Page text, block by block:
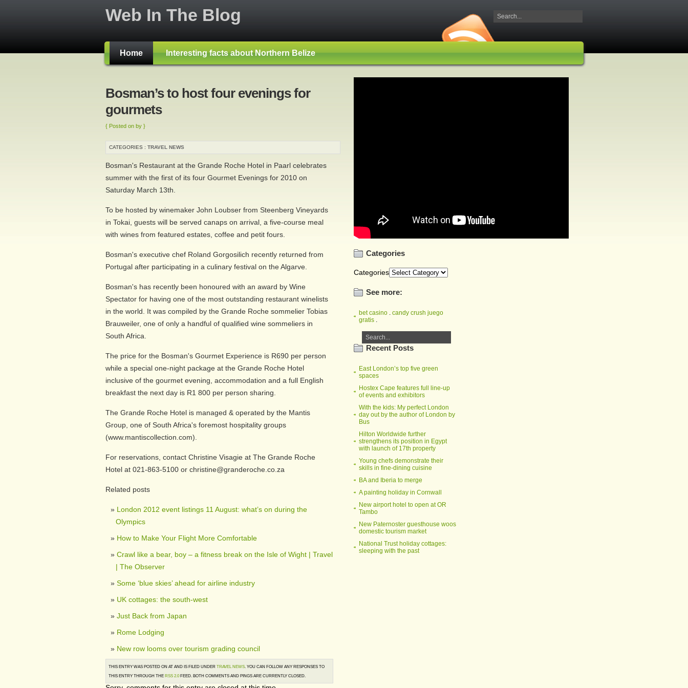
Web In The Blog
Home Interesting facts about Northern Belize
Bosman’s to host four evenings for
gourmets
{ Posted on by }
CATEGORIES : TRAVEL NEWS
Bosman's Restaurant at the Grande Roche Hotel in Paarl celebrates
summer with the first of its four Gourmet Evenings for 2010 on
Saturday March 13th.
To be hosted by winemaker John Loubser from Steenberg Vineyards
in Tokai, guests will be served canaps on arrival, a five-course meal
with wines from featured estates, coffee and petit fours.
Bosman's executive chef Roland Gorgosilich recently returned from
Portugal after participating in a culinary festival on the Algarve.
Bosman's has recently been honoured with an award by Wine
Spectator for having one of the most outstanding restaurant winelists
in the world. It was compiled by the Grande Roche sommelier Tobias
Brauweiler, one of only a handful of qualified wine sommeliers in
South Africa.
The price for the Bosman's Gourmet Experience is R690 per person
while a special one-night package at the Grande Roche Hotel
inclusive of the gourmet evening, accommodation and a full English
breakfast the next day is R1 800 per person sharing.
The Grande Roche Hotel is managed & operated by the Mantis
Group, one of South Africa's foremost hospitality groups
(www.mantiscollection.com).
For reservations, contact Christine Visagie at The Grande Roche
Hotel at 021-863-5100 or christine@granderoche.co.za
Related posts
London 2012 event listings 11 August: what’s on during the
Olympics
How to Make Your Flight More Comfortable
Crawl like a bear, boy – a fitness break on the Isle of Wight | Travel
| The Observer
Some ‘blue skies’ ahead for airline industry
UK cottages: the south-west
Just Back from Japan
Rome Lodging
New row looms over tourism grading council
THIS ENTRY WAS POSTED ON AT AND IS FILED UNDER TRAVEL NEWS. YOU CAN FOLLOW ANY RESPONSES TO
THIS ENTRY THROUGH THE RSS 2.0 FEED. BOTH COMMENTS AND PINGS ARE CURRENTLY CLOSED.
Categories
Categories
See more:
bet casino . candy crush juego
gratis .
Recent Posts
East London’s top five green
spaces
Hostex Cape features full line-up
of events and exhibitors
With the kids: My perfect London
day out by the author of London by
Bus
Hilton Worldwide further
strengthens its position in Egypt
with launch of 17th property
Young chefs demonstrate their
skills in fine-dining cuisine
BA and Iberia to merge
A painting holiday in Cornwall
New airport hotel to open at OR
Tambo
New Paternoster guesthouse woos
domestic tourism market
National Trust holiday cottages:
sleeping with the past